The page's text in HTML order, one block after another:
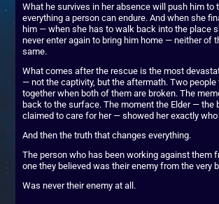
What he survives in her absence will push him to
everything a person can endure. And when she
him — when she has to walk back into the place
never enter again to bring him home — neither of
same.
What comes after the rescue is the most
— not the captivity, but the aftermath. Two people
together when both of them are broken. The
back to the surface. The moment the Elder — the
claimed to care for her — showed her exactly who
And then the truth that changes everything.
The person who has been working against them
one they believed was their enemy from the very
Was never their enemy at all.